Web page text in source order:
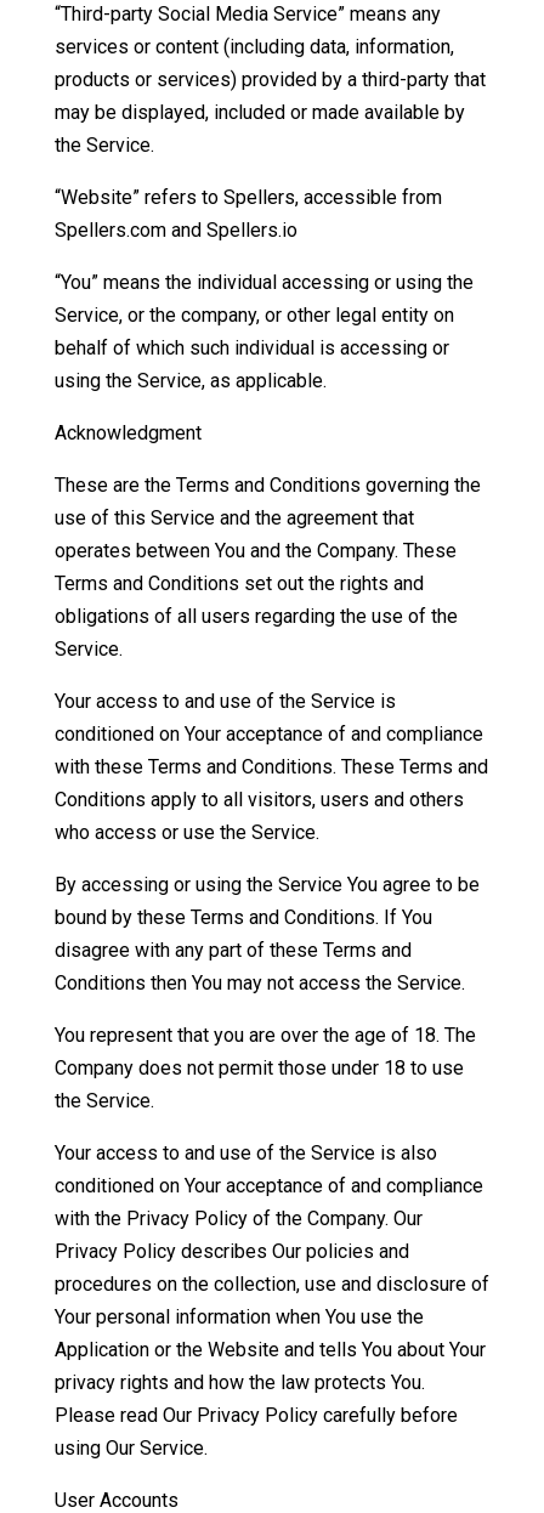
“Third-party Social Media Service” means any
services or content (including data, information,
products or services) provided by a third-party that
may be displayed, included or made available by
the Service.
“Website” refers to Spellers, accessible from
Spellers.com and Spellers.io
“You” means the individual accessing or using the
Service, or the company, or other legal entity on
behalf of which such individual is accessing or
using the Service, as applicable.
Acknowledgment
These are the Terms and Conditions governing the
use of this Service and the agreement that
operates between You and the Company. These
Terms and Conditions set out the rights and
obligations of all users regarding the use of the
Service.
Your access to and use of the Service is
conditioned on Your acceptance of and compliance
with these Terms and Conditions. These Terms and
Conditions apply to all visitors, users and others
who access or use the Service.
By accessing or using the Service You agree to be
bound by these Terms and Conditions. If You
disagree with any part of these Terms and
Conditions then You may not access the Service.
You represent that you are over the age of 18. The
Company does not permit those under 18 to use
the Service.
Your access to and use of the Service is also
conditioned on Your acceptance of and compliance
with the Privacy Policy of the Company. Our
Privacy Policy describes Our policies and
procedures on the collection, use and disclosure of
Your personal information when You use the
Application or the Website and tells You about Your
privacy rights and how the law protects You.
Please read Our Privacy Policy carefully before
using Our Service.
User Accounts